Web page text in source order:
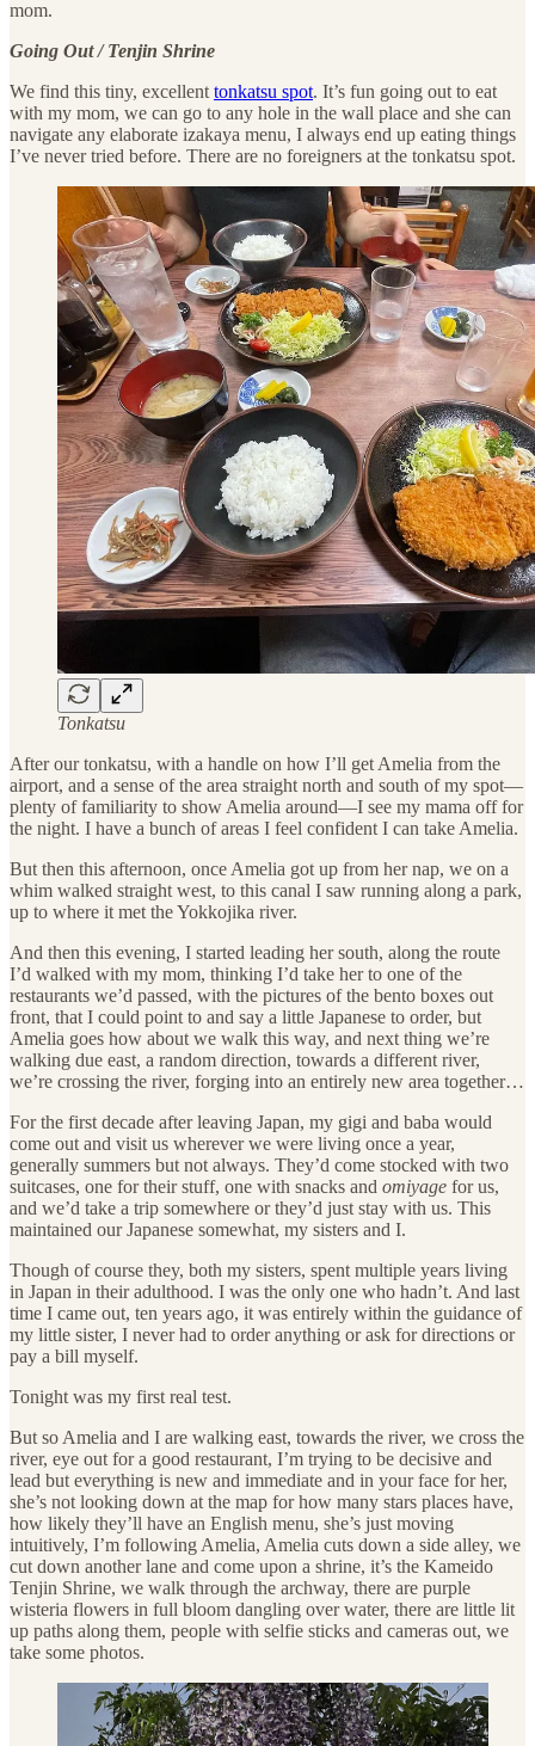
mom.
Going Out / Tenjin Shrine
We find this tiny, excellent tonkatsu spot. It’s fun going out to eat
with my mom, we can go to any hole in the wall place and she can
navigate any elaborate izakaya menu, I always end up eating things
I’ve never tried before. There are no foreigners at the tonkatsu spot.
Tonkatsu
After our tonkatsu, with a handle on how I’ll get Amelia from the
airport, and a sense of the area straight north and south of my spot—
plenty of familiarity to show Amelia around—I see my mama off for
the night. I have a bunch of areas I feel confident I can take Amelia.
But then this afternoon, once Amelia got up from her nap, we on a
whim walked straight west, to this canal I saw running along a park,
up to where it met the Yokkojika river.
And then this evening, I started leading her south, along the route
I’d walked with my mom, thinking I’d take her to one of the
restaurants we’d passed, with the pictures of the bento boxes out
front, that I could point to and say a little Japanese to order, but
Amelia goes how about we walk this way, and next thing we’re
walking due east, a random direction, towards a different river,
we’re crossing the river, forging into an entirely new area together…
For the first decade after leaving Japan, my gigi and baba would
come out and visit us wherever we were living once a year,
generally summers but not always. They’d come stocked with two
suitcases, one for their stuff, one with snacks and omiyage for us,
and we’d take a trip somewhere or they’d just stay with us. This
maintained our Japanese somewhat, my sisters and I.
Though of course they, both my sisters, spent multiple years living
in Japan in their adulthood. I was the only one who hadn’t. And last
time I came out, ten years ago, it was entirely within the guidance of
my little sister, I never had to order anything or ask for directions or
pay a bill myself.
Tonight was my first real test.
But so Amelia and I are walking east, towards the river, we cross the
river, eye out for a good restaurant, I’m trying to be decisive and
lead but everything is new and immediate and in your face for her,
she’s not looking down at the map for how many stars places have,
how likely they’ll have an English menu, she’s just moving
intuitively, I’m following Amelia, Amelia cuts down a side alley, we
cut down another lane and come upon a shrine, it’s the Kameido
Tenjin Shrine, we walk through the archway, there are purple
wisteria flowers in full bloom dangling over water, there are little lit
up paths along them, people with selfie sticks and cameras out, we
take some photos.